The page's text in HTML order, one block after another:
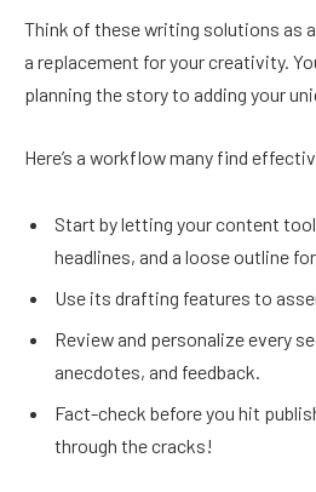
Think of these writing solutions as
a replacement for your creativity.
planning the story to adding your
Here’s a workflow many find
Start by letting your content
headlines, and a loose outline
Use its drafting features to
Review and personalize every
anecdotes, and feedback.
Fact-check before you hit
through the cracks!